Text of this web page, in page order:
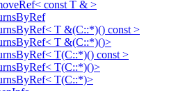
const T & >
T &(C::*)() const >
T &(C::*)()>
T(C::*)() const >
T(C::*)()>
T(C::*)>